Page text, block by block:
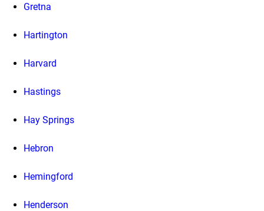
Gretna
Hartington
Harvard
Hastings
Hay Springs
Hebron
Hemingford
Henderson